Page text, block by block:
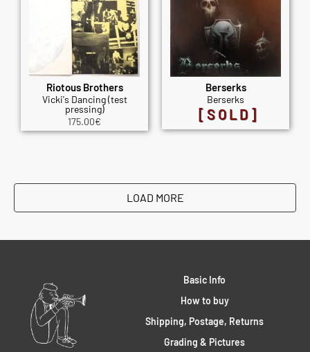
Riotous Brothers
Vicki's Dancing (test
pressing)
175.00€
Berserks
Berserks
[SOLD]
LOAD MORE
Basic Info
How to buy
Shipping, Postage, Returns
Grading & Pictures